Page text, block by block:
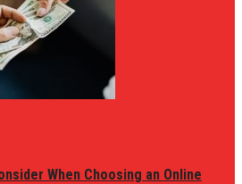
When Choosing an Online